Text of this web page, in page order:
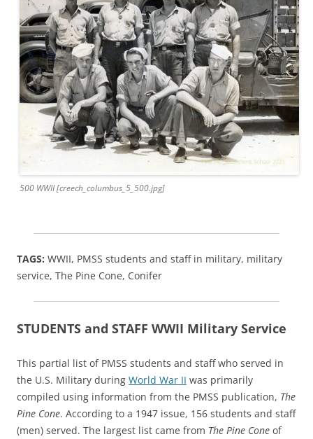
500 WWII [creech_columbus_5_500.jpg]
TAGS: WWII, PMSS students and staff in military, military
service, The Pine Cone, Conifer
STUDENTS and STAFF WWII Military Service
This partial list of PMSS students and staff who served in
the U.S. Military during World War II was primarily
compiled using information from the PMSS publication, The
Pine Cone. According to a 1947 issue, 156 students and staff
(men) served. The largest list came from The Pine Cone of